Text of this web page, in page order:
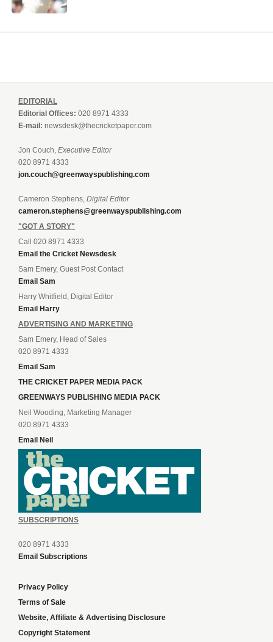
EDITORIAL
Editorial Offices: 020 8971 4333
E-mail: newsdesk@thecricketpaper.com
Jon Couch, Executive Editor
020 8971 4333
jon.couch@greenwayspublishing.com
Cameron Stephens, Digital Editor
cameron.stephens@greenwayspublishing.com
"GOT A STORY"
Call 020 8971 4333
Email the Cricket Newsdesk
Sam Emery, Guest Post Contact
Email Sam
Harry Whitfield, Digital Editor
Email Harry
ADVERTISING AND MARKETING
Sam Emery, Head of Sales
020 8971 4333
Email Sam
THE CRICKET PAPER MEDIA PACK
GREENWAYS PUBLISHING MEDIA PACK
Neil Wooding, Marketing Manager
020 8971 4333
Email Neil
SUBSCRIPTIONS
020 8971 4333
Email Subscriptions
Privacy Policy
Terms of Sale
Website, Affiliate & Advertising Disclosure
Copyright Statement